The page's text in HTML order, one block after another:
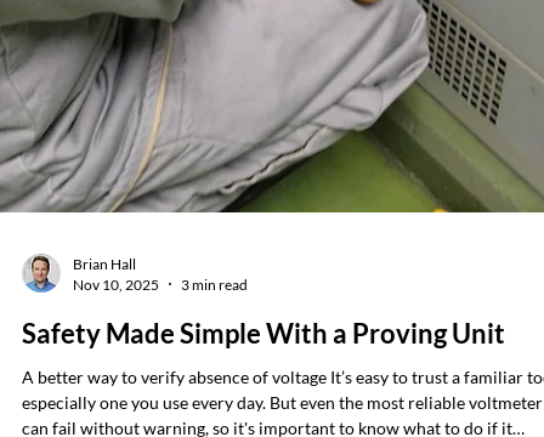
with NFPA 70E. In either case, the requirements for qual